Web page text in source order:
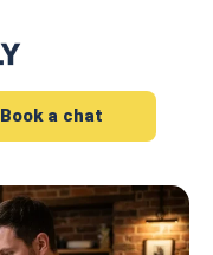
Book a chat